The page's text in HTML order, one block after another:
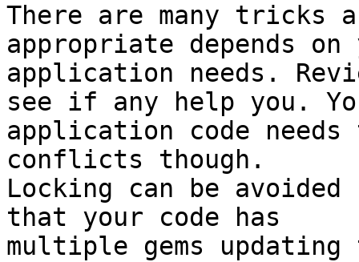
There are many tricks
appropriate depends on
application needs.
see if any help you.
application code
conflicts though.
Locking can be
that your code has
multiple gems